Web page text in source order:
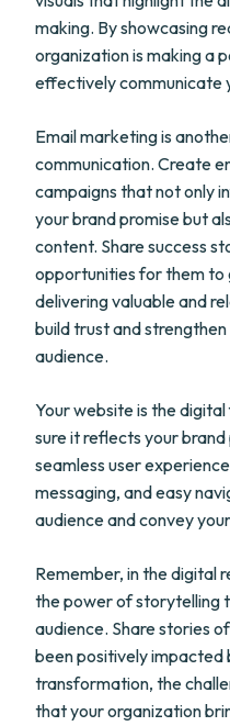
making. By showcasing
organization is making a
effectively communicate
Email marketing is
communication. Create
campaigns that not only
your brand promise but
content. Share success
opportunities for them to
delivering valuable and
build trust and
audience.
Your website is the
sure it reflects your
seamless user
messaging, and easy
audience and convey
Remember, in the digital
the power of storytelling
audience. Share stories
been positively impacted
transformation, the
that your organization